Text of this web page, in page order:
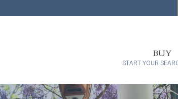
BUY
START YOUR